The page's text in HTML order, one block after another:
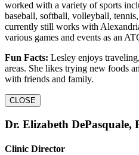
worked with a variety of sports
baseball, softball, volleyball,
currently still works with
various games and events as an
Fun Facts: Lesley enjoys
areas. She likes trying new foods
with friends and family.
CLOSE
Dr. Elizabeth DePasquale,
Clinic Director